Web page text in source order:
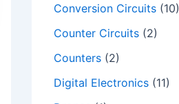
Conversion Circuits (10)
Counter Circuits (2)
Counters (2)
Digital Electronics (11)